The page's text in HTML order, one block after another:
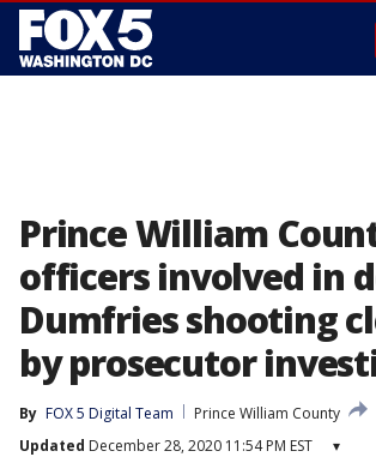
Prince William
officers involved in
Dumfries shooting
by prosecutor
By FOX 5 Digital Team
Prince William County
Updated December 28, 2020 11:54 PM EST ▾